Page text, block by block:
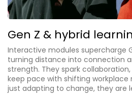
Gen Z & hybrid
Interactive modules supercharge
turning distance into connection
strength. They spark
keep pace with shifting workplace
just adapting to change, they are